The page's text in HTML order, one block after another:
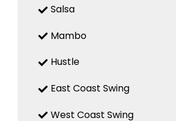
Salsa
Mambo
Hustle
East Coast Swing
West Coast Swing